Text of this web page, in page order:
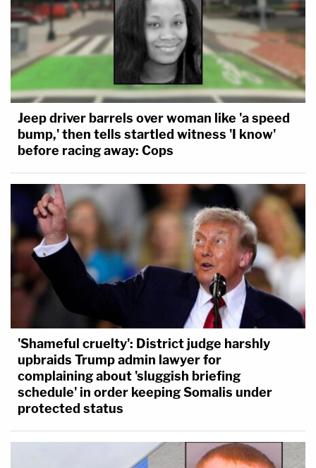
Jeep driver barrels over woman like 'a speed
bump,' then tells startled witness 'I know'
before racing away: Cops
'Shameful cruelty': District judge harshly
upbraids Trump admin lawyer for
complaining about 'sluggish briefing
schedule' in order keeping Somalis under
protected status